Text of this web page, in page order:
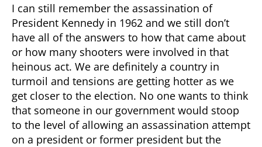
I can still remember the assassination of
President Kennedy in 1962 and we still don’t
have all of the answers to how that came about
or how many shooters were involved in that
heinous act. We are definitely a country in
turmoil and tensions are getting hotter as we
get closer to the election. No one wants to think
that someone in our government would stoop
to the level of allowing an assassination attempt
on a president or former president but the